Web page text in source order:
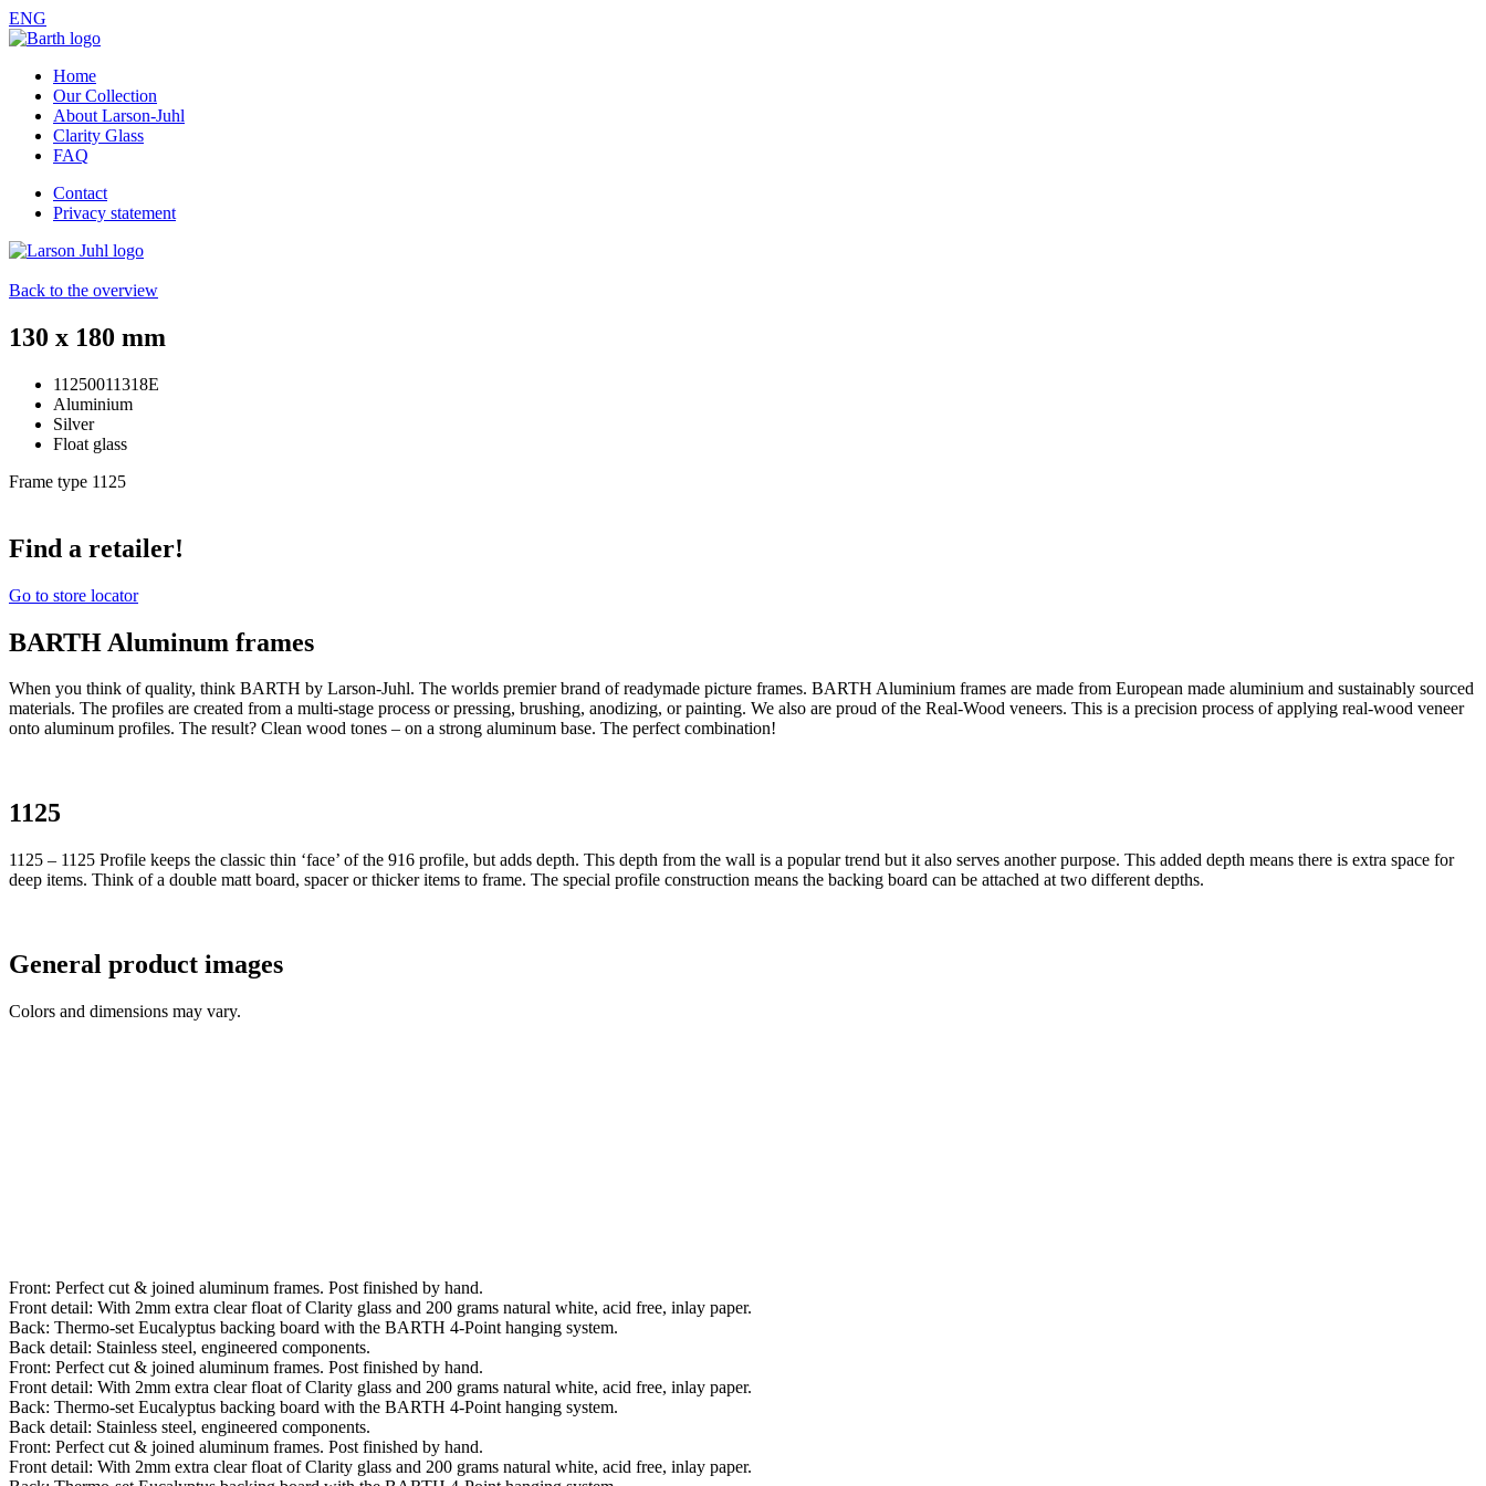
ENG
Home
Our Collection
About Larson-Juhl
Clarity Glass
FAQ
Contact
Privacy statement
Back to the overview
130 x 180 mm
11250011318E
Aluminium
Silver
Float glass
Frame type 1125
Find a retailer!
Go to store locator
BARTH Aluminum frames
When you think of quality, think BARTH by Larson-Juhl. The worlds premier brand of readymade picture frames. BARTH Aluminium frames are made from European made aluminium and sustainably sourced
materials. The profiles are created from a multi-stage process or pressing, brushing, anodizing, or painting. We also are proud of the Real-Wood veneers. This is a precision process of applying real-wood veneer
onto aluminum profiles. The result? Clean wood tones – on a strong aluminum base. The perfect combination!
1125
1125 – 1125 Profile keeps the classic thin ‘face’ of the 916 profile, but adds depth. This depth from the wall is a popular trend but it also serves another purpose. This added depth means there is extra space for
deep items. Think of a double matt board, spacer or thicker items to frame. The special profile construction means the backing board can be attached at two different depths.
General product images
Colors and dimensions may vary.
Front: Perfect cut & joined aluminum frames. Post finished by hand.
Front detail: With 2mm extra clear float of Clarity glass and 200 grams natural white, acid free, inlay paper.
Back: Thermo-set Eucalyptus backing board with the BARTH 4-Point hanging system.
Back detail: Stainless steel, engineered components.
Front: Perfect cut & joined aluminum frames. Post finished by hand.
Front detail: With 2mm extra clear float of Clarity glass and 200 grams natural white, acid free, inlay paper.
Back: Thermo-set Eucalyptus backing board with the BARTH 4-Point hanging system.
Back detail: Stainless steel, engineered components.
Front: Perfect cut & joined aluminum frames. Post finished by hand.
Front detail: With 2mm extra clear float of Clarity glass and 200 grams natural white, acid free, inlay paper.